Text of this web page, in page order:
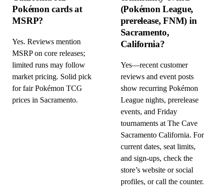
Pokémon cards at
MSRP?
Yes. Reviews mention
MSRP on core releases;
limited runs may follow
market pricing. Solid pick
for fair Pokémon TCG
prices in Sacramento.
(Pokémon League,
prerelease, FNM) in
Sacramento,
California?
Yes—recent customer
reviews and event posts
show recurring Pokémon
League nights, prerelease
events, and Friday
tournaments at The Cave
Sacramento California. For
current dates, seat limits,
and sign-ups, check the
store’s website or social
profiles, or call the counter.